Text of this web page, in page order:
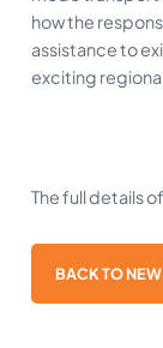
how the
assistance to
exciting
The full details
BACK TO